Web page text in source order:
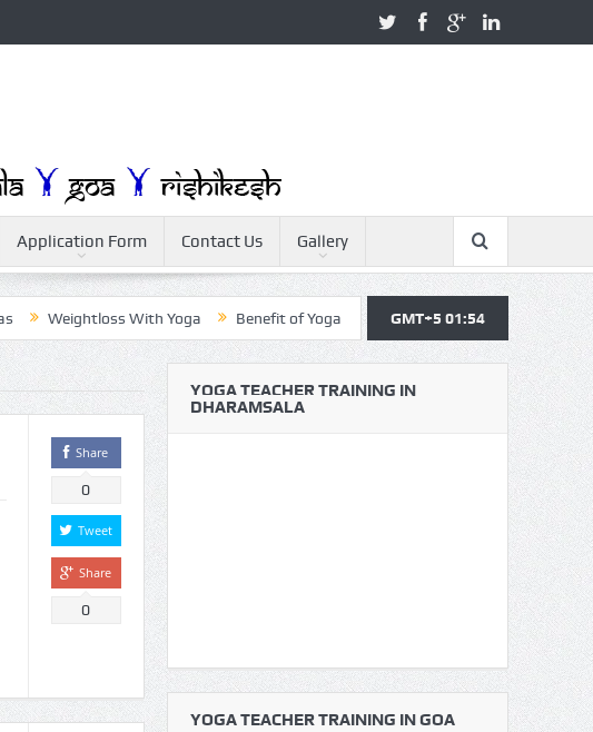
Application Form Contact Us Gallery
Weightloss With Yoga Benefit of Yoga Yoga Teacher Training Yoga For
GMT+5 01:54
Share
0
Tweet
Share
0
YOGA TEACHER TRAINING IN
DHARAMSALA
YOGA TEACHER TRAINING IN GOA